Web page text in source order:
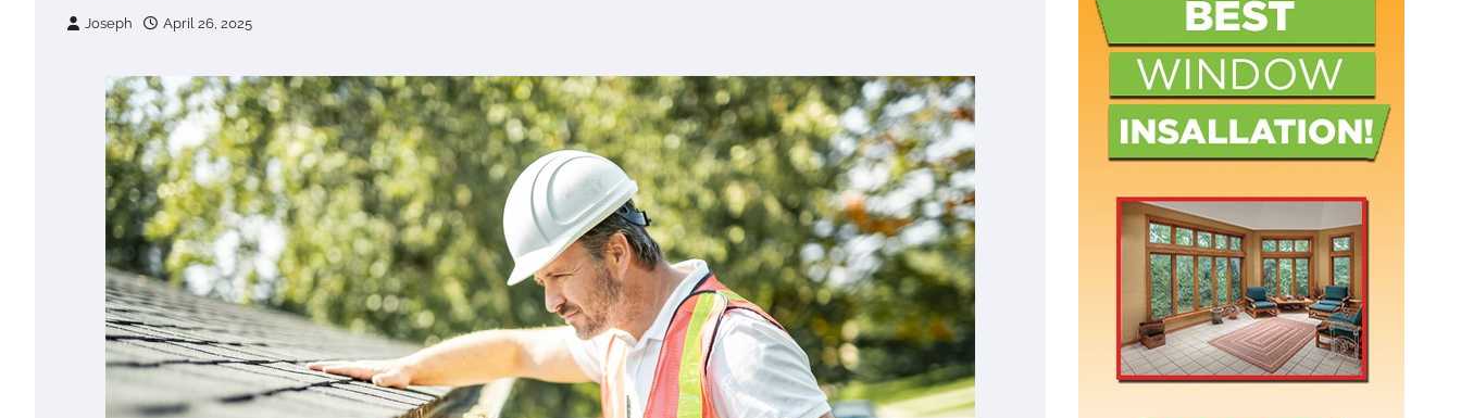
Joseph April 26, 2025